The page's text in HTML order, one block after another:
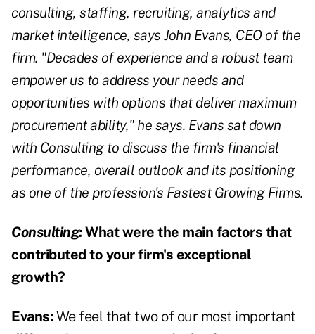
consulting, staffing, recruiting, analytics and
market intelligence, says John Evans, CEO of the
firm. "Decades of experience and a robust team
empower us to address your needs and
opportunities with options that deliver maximum
procurement ability," he says. Evans sat down
with Consulting to discuss the firm's financial
performance, overall outlook and its positioning
as one of the profession's Fastest Growing Firms.
Consulting:What were the main factors that
contributed to your firm's exceptional
growth?
Evans:We feel that two of our most important